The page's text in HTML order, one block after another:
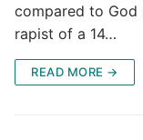
compared to God
rapist of a 14…
READ MORE →